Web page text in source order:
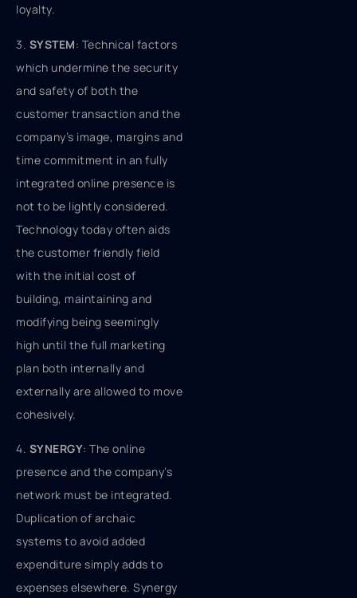
loyalty.
3. SYSTEM: Technical factors
which undermine the security
and safety of both the
customer transaction and the
company’s image, margins and
time commitment in an fully
integrated online presence is
not to be lightly considered.
Technology today often aids
the customer friendly field
with the initial cost of
building, maintaining and
modifying being seemingly
high until the full marketing
plan both internally and
externally are allowed to move
cohesively.
4. SYNERGY: The online
presence and the company’s
network must be integrated.
Duplication of archaic
systems to avoid added
expenditure simply adds to
expenses elsewhere. Synergy